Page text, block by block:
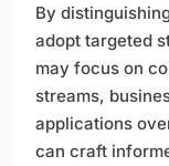
By
adopt targeted
may focus on
streams,
applications
can craft